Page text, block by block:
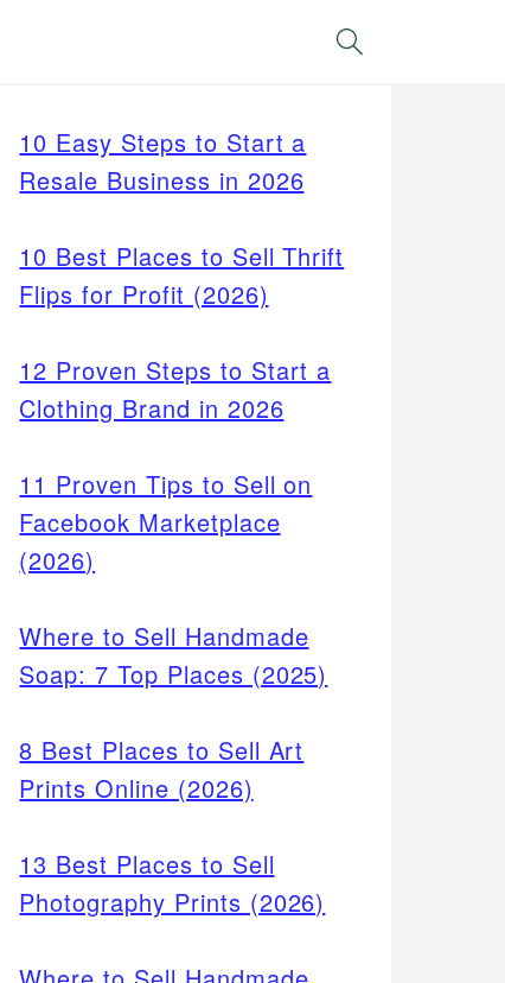
Search
10 Easy Steps to Start a
Resale Business in 2026
10 Best Places to Sell Thrift
Flips for Profit (2026)
12 Proven Steps to Start a
Clothing Brand in 2026
11 Proven Tips to Sell on
Facebook Marketplace
(2026)
Where to Sell Handmade
Soap: 7 Top Places (2025)
8 Best Places to Sell Art
Prints Online (2026)
13 Best Places to Sell
Photography Prints (2026)